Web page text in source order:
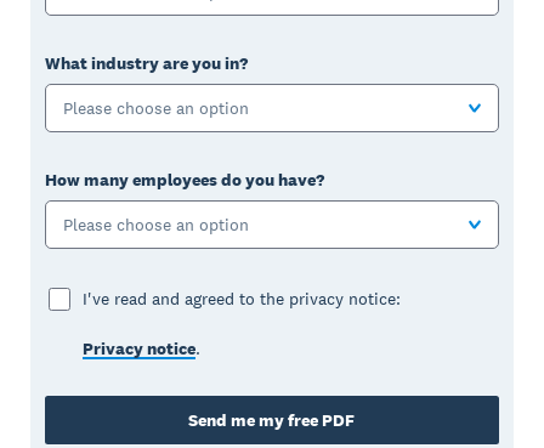
What industry are you in?
Please choose an option
How many employees do you have?
Please choose an option
I've read and agreed to the privacy notice:
Privacy notice.
Send me my free PDF